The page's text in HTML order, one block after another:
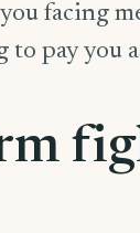
facing
pay you